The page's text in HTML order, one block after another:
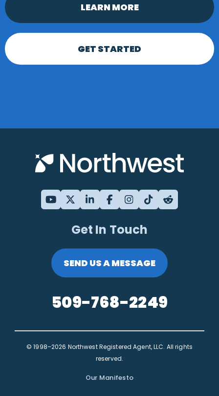
LEARN MORE
GET STARTED
Get In Touch
SEND US A MESSAGE
509-768-2249
© 1998–2026 Northwest Registered Agent, LLC. All rights
reserved.
Our Manifesto